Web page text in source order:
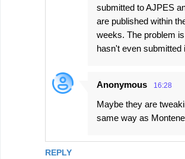
REPLY
submitted to AJPES
are published within
weeks. The problem
hasn't even submitted
Anonymous 16:28
Maybe they are
same way as